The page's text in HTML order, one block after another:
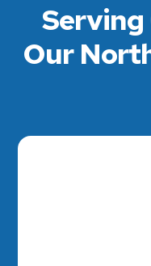
Our